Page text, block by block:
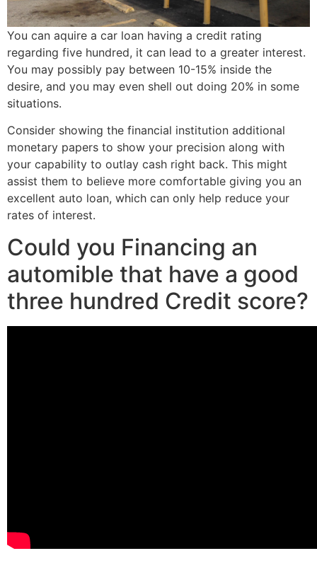
You can aquire a car loan having a credit rating
regarding five hundred, it can lead to a greater interest.
You may possibly pay between 10-15% inside the
desire, and you may even shell out doing 20% in some
situations.
Consider showing the financial institution additional
monetary papers to show your precision along with
your capability to outlay cash right back. This might
assist them to believe more comfortable giving you an
excellent auto loan, which can only help reduce your
rates of interest.
Could you Financing an
automible that have a good
three hundred Credit score?